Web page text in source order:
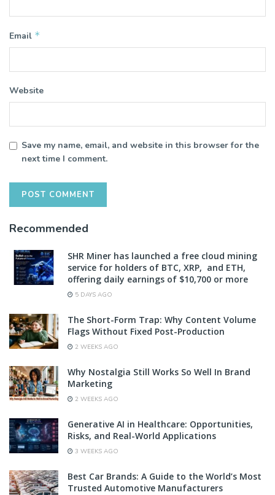
Email *
Website
Save my name, email, and website in this browser for the
next time I comment.
Recommended
SHR Miner has launched a free cloud mining
service for holders of BTC, XRP, and ETH,
offering daily earnings of $10,700 or more
5 DAYS AGO
The Short-Form Trap: Why Content Volume
Flags Without Fixed Post-Production
2 WEEKS AGO
Why Nostalgia Still Works So Well In Brand
Marketing
2 WEEKS AGO
Generative AI in Healthcare: Opportunities,
Risks, and Real-World Applications
3 WEEKS AGO
Best Car Brands: A Guide to the World’s Most
Trusted Automotive Manufacturers